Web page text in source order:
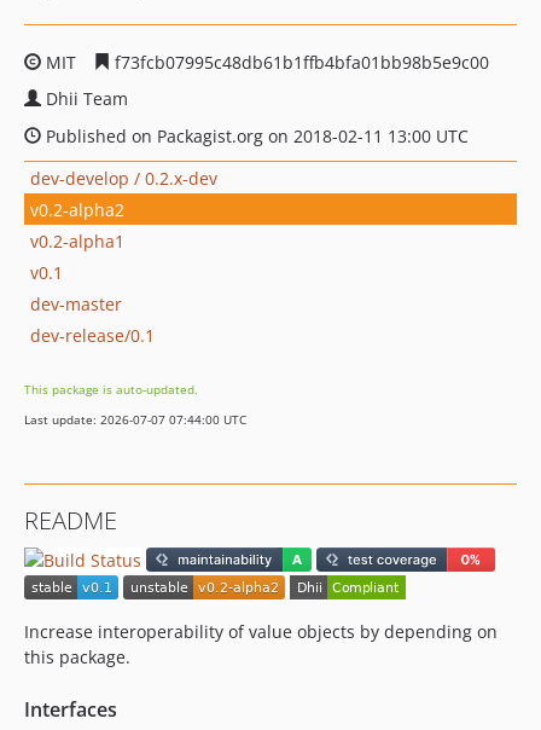
MIT
f73fcb07995c48db61b1ffb4bfa01bb98b5e9c00
Dhii Team
Published on Packagist.org on 2018-02-11 13:00 UTC
dev-develop / 0.2.x-dev
v0.2-alpha2
v0.2-alpha1
v0.1
dev-master
dev-release/0.1
This package is auto-updated.
Last update: 2026-07-07 07:44:00 UTC
README
Increase interoperability of value objects by depending on
this package.
Interfaces